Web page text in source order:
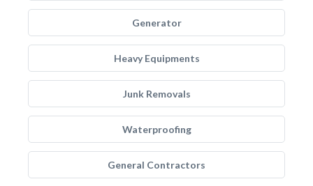
Generator
Heavy Equipments
Junk Removals
Waterproofing
General Contractors